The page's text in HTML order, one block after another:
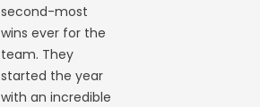
second-most
wins ever for the
team. They
started the year
with an incredible